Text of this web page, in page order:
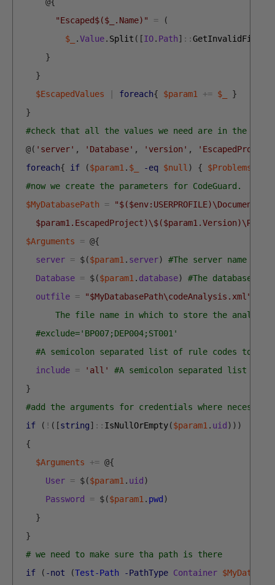
"Escaped$($_.Name)"
=
(
$_
.Value. Split ( [IO. Path] ::
}
}
$EscapedValues
foreach{ $param1 += $_
}
}
#check that all the values we need are in the
@( 'server' , 'Database' , 'version' ,
foreach{ if ($param1 . $_ -eq $null ) { $Problems
#now we create the parameters for CodeGuard.
$MyDatabasePath
=
$Arguments
= @{
server = $($param1 . server)
#The server name to
Database = $($param1 . database)
#The database
outfile = "$MyDatabasePath\codeAnalysis.xml"
The file name in which to store the analysis
#exclude='BP007;DEP004;ST001'
#A semicolon separated list of rule codes to
include = 'all'
#A semicolon separated list of
}
#add the arguments for credentials where necessary
if
( ! ( [string] :: IsNullOrEmpty($param1 . uid ) ) )
{
$Arguments
+= @{
User = $($param1 . uid )
Password
= $($param1 . pwd )
}
}
# we need to make sure tha path is there
if
( -not (Test-Path -PathType Container